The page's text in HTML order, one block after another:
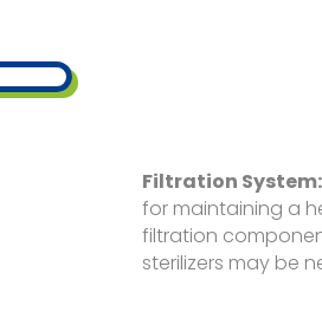
Filtration System:
for maintaining a
filtration
sterilizers may be